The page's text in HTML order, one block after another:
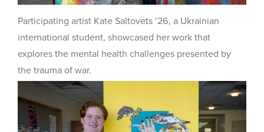
Participating artist Kate Saltovets ‘26, a Ukrainian
international student, showcased her work that
explores the mental health challenges presented by
the trauma of war.